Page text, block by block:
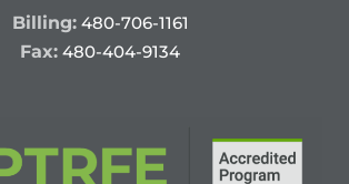
Billing: 480-706-1161
Fax: 480-404-9134